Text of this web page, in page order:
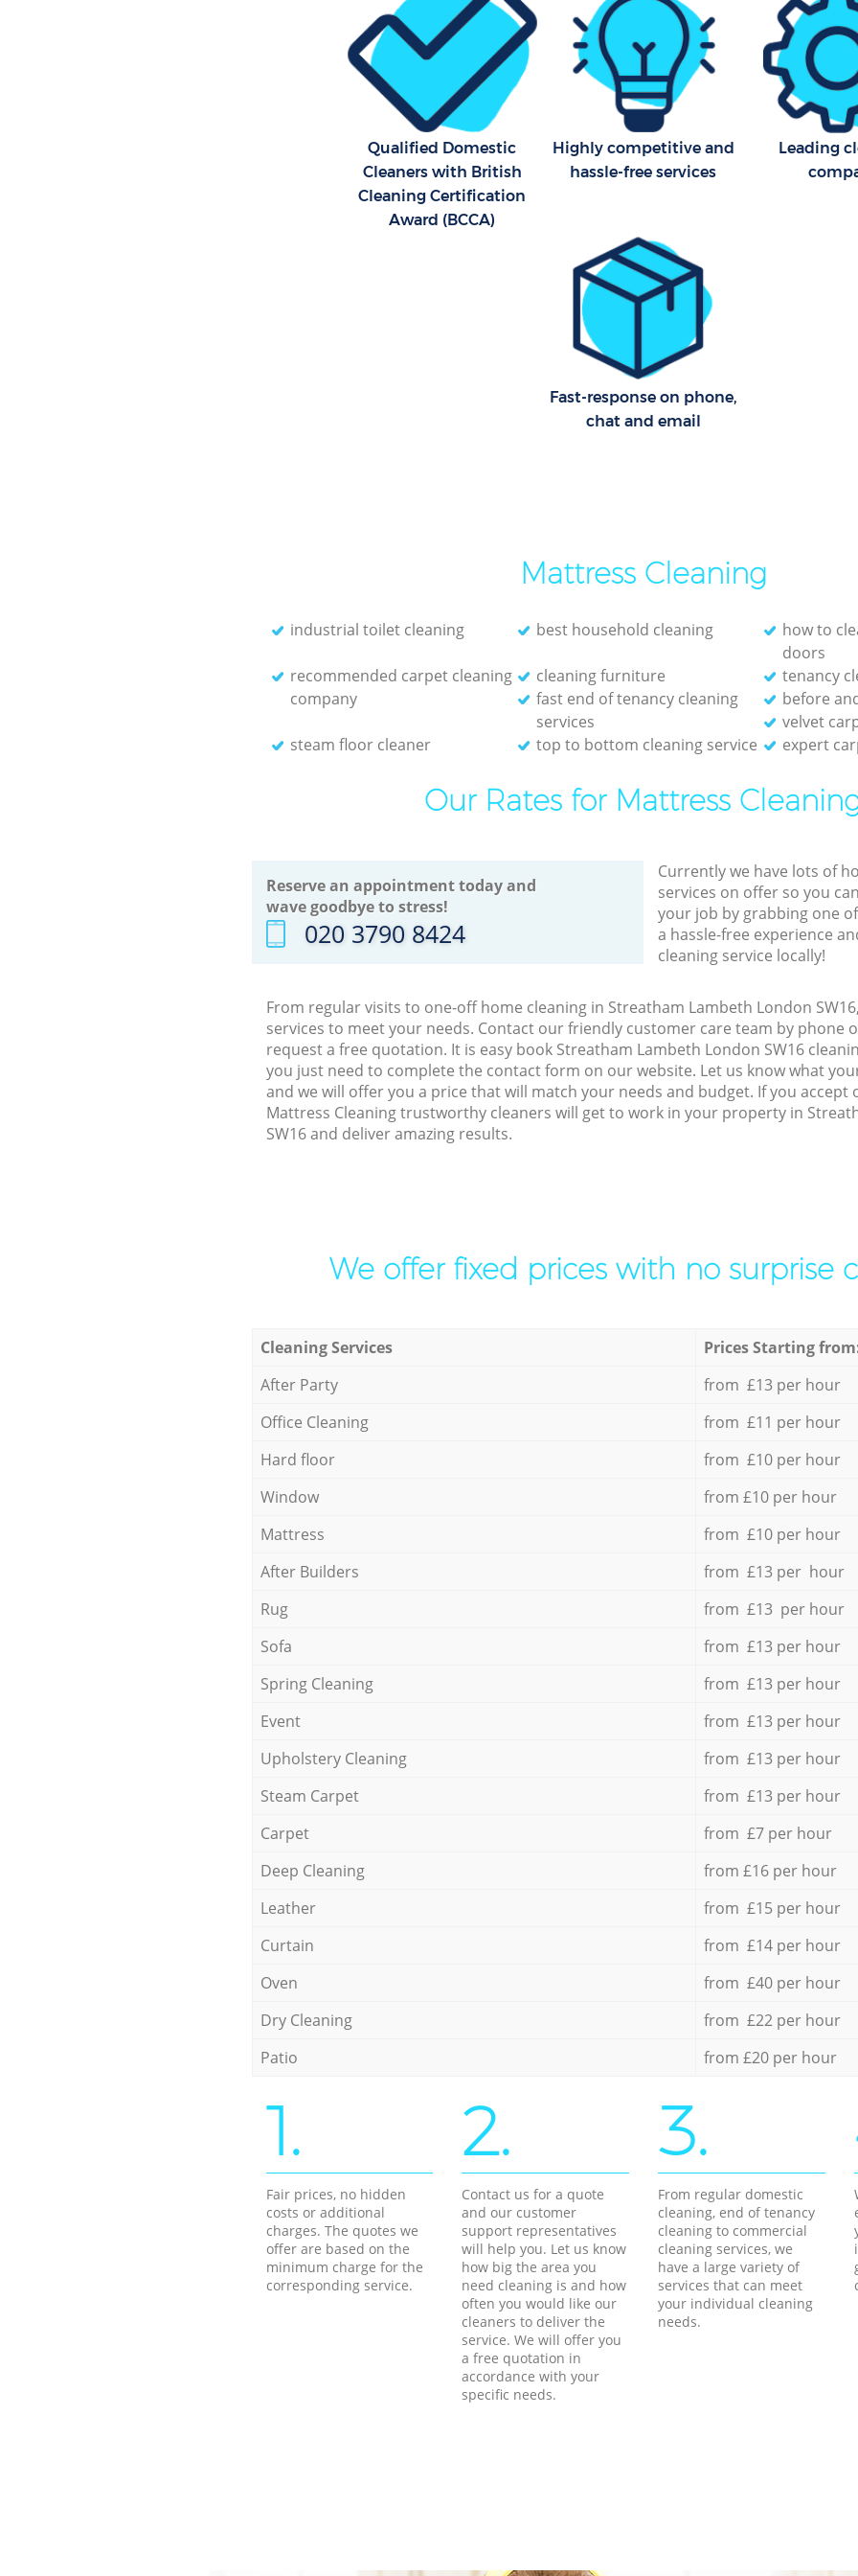
Qualified Domestic
Cleaners with British
Cleaning Certification
Award (BCCA)
Highly competitive and
hassle-free services
Leading
Fast-response on phone,
chat and email
Mattress Cleaning
industrial toilet cleaning best household cleaning
how to
doors
recommended carpet cleaning
company
cleaning furniture
tenancy
fast end of tenancy cleaning
services
before
velvet
steam floor cleaner
top to bottom cleaning service expert
Our Rates for Mattress
Reserve an appointment today and
wave goodbye to stress!
‎020 3790 8424
Currently we have lots of
services on offer so you
your job by grabbing one
a hassle-free experience
cleaning service locally!
From regular visits to one-off home cleaning in Streatham Lambeth London
services to meet your needs. Contact our friendly customer care team by phone
request a free quotation. It is easy book Streatham Lambeth London SW16
you just need to complete the contact form on our website. Let us know what
and we will offer you a price that will match your needs and budget. If you
Mattress Cleaning trustworthy cleaners will get to work in your property in
SW16 and deliver amazing results.
We offer fixed prices with no surprise
Cleaning Services
Prices Starting
After Party
from £13 per hour
Office Cleaning
from £11 per hour
Hard floor
from £10 per hour
Window
from £10 per hour
Mattress
from £10 per hour
After Builders
from £13 per hour
Rug
from £13 per hour
Sofa
from £13 per hour
Spring Cleaning
from £13 per hour
Event
from £13 per hour
Upholstery Cleaning
from £13 per hour
Steam Carpet
from £13 per hour
Carpet
from £7 per hour
Deep Cleaning
from £16 per hour
Leather
from £15 per hour
Curtain
from £14 per hour
Oven
from £40 per hour
Dry Cleaning
from £22 per hour
Patio
from £20 per hour
1.
Fair prices, no hidden
costs or additional
charges. The quotes we
offer are based on the
minimum charge for the
corresponding service.
2.
Contact us for a quote
and our customer
support representatives
will help you. Let us know
how big the area you
need cleaning is and how
often you would like our
cleaners to deliver the
service. We will offer you
a free quotation in
accordance with your
specific needs.
3.
From regular domestic
cleaning, end of tenancy
cleaning to commercial
cleaning services, we
have a large variety of
services that can meet
your individual cleaning
needs.
Industrial Cleaning
Bathroom Cleaning